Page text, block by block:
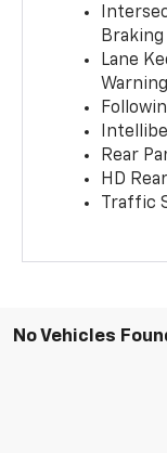
Braking
Lane
Warning
Rear
HD
Traffic
No Vehicles